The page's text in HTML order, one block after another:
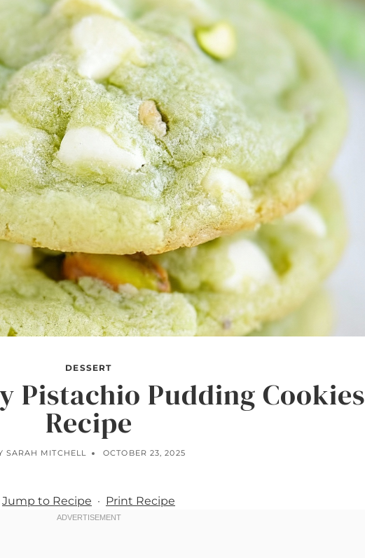
DESSERT
Pistachio Pudding Cookies
Recipe
SARAH MITCHELL OCTOBER 23, 2025
Jump to Recipe · Print Recipe